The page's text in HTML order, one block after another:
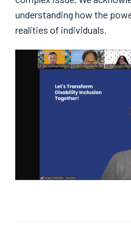
understanding how the
realities of individuals.